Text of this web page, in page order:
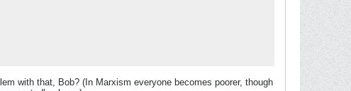
with that, Bob? (In Marxism everyone becomes poorer, though